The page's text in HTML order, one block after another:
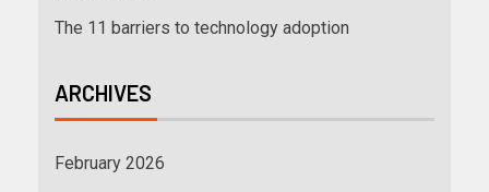
The 11 barriers to technology adoption
ARCHIVES
February 2026